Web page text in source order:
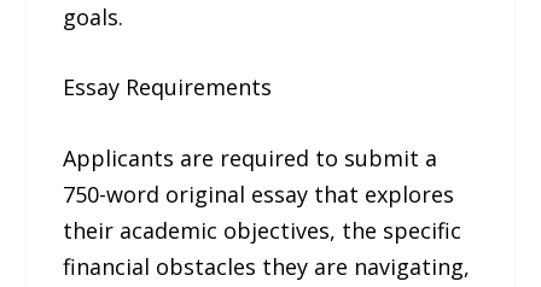
goals.
Essay Requirements
Applicants are required to submit a
750-word original essay that explores
their academic objectives, the specific
financial obstacles they are navigating,